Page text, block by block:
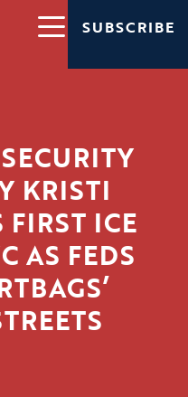
SUBSCRIBE
KRISTI
ICE
AS FEDS